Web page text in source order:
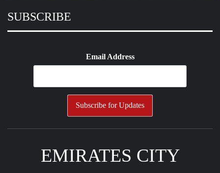
SUBSCRIBE
Email Address
EMIRATES CITY